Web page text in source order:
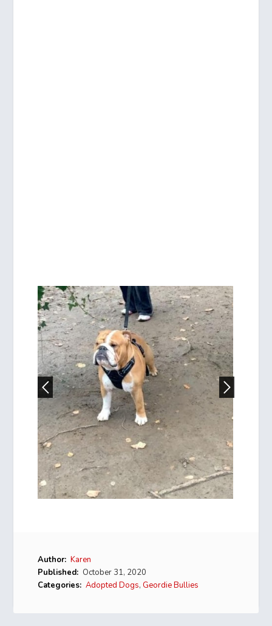
Author: Karen
Published: October 31, 2020
Categories: Adopted Dogs,Geordie Bullies